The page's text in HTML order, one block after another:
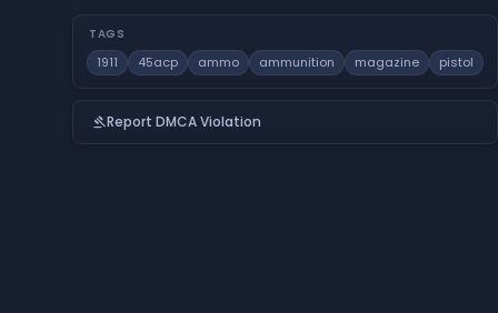
TAGS
1911 45acp ammo ammunition magazine pistol
gavelReport DMCA Violation